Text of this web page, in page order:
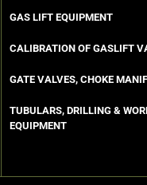
GAS LIFT EQUIPMENT
CALIBRATION OF GASLIFT
GATE VALVES, CHOKE
TUBULARS, DRILLING &
EQUIPMENT